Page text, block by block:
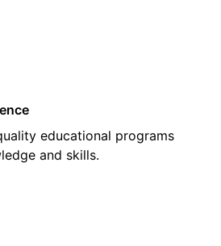
educational programs
and skills.